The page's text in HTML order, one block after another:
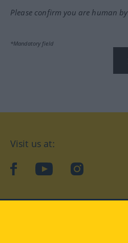
Please confirm you are human
*Mandatory field
Visit us at:
facebookYouTubeInstagram